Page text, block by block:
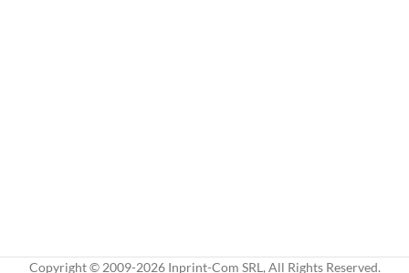
Copyright © 2009-2026 Inprint-Com SRL, All Rights Reserved.